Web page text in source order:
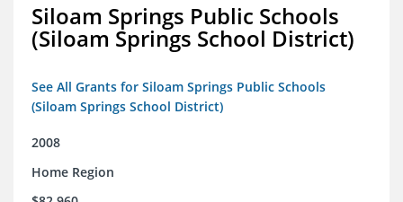
Siloam Springs Public Schools
(Siloam Springs School District)
See All Grants for Siloam Springs Public Schools
(Siloam Springs School District)
2008
Home Region